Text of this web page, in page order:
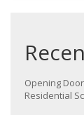
Opening
Residential